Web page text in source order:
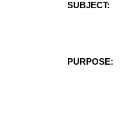
SUBJECT:
PURPOSE: